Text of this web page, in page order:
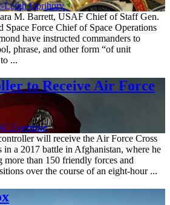
Leigh Oprihory
M. Barrett, USAF Chief of Staff Gen.
Space Force Chief of Space Operations
have instructed commanders to
phrase, and other form “of unit
...
to Receive Air Force
Everstine
will receive the Air Force Cross
a 2017 battle in Afghanistan, where he
more than 150 friendly forces and
over the course of an eight-hour ...